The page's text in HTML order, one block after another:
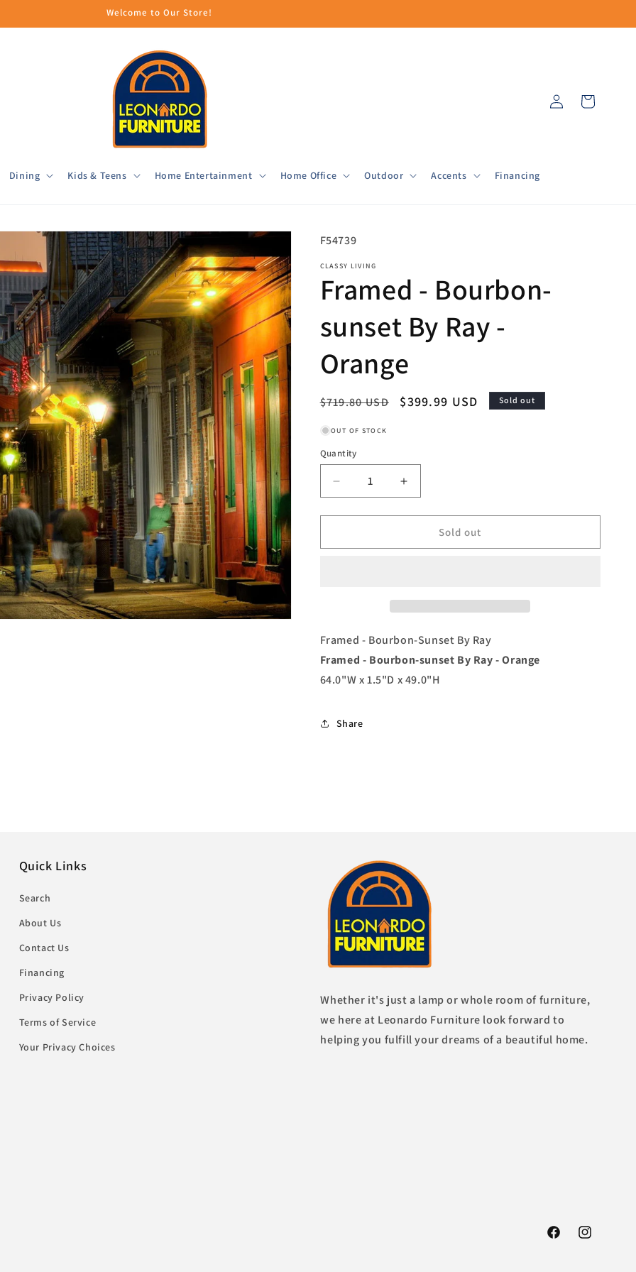
Welcome to Our Store!
Dining Kids & Teens Home Entertainment Home Office Outdoor Accents Financing
in
Cart
SKU:
F54739
CLASSY LIVING
Framed - Bourbon-
sunset By Ray -
Orange
Regular
$719.80 USD
Sale
$399.99 USD Sold out
OUT OF STOCK
Quantity
Decrease
quantity
for
-
Orange
Increase
quantity
for
Framed
-
Orange
Sold out
Framed - Bourbon-Sunset By Ray
Framed - Bourbon-sunset By Ray - Orange
64.0"W x 1.5"D x 49.0"H
Share
Quick Links
Search
About Us
Contact Us
Financing
Privacy Policy
Terms of Service
Your Privacy Choices
Whether it's just a lamp or whole room of furniture,
we here at Leonardo Furniture look forward to
helping you fulfill your dreams of a beautiful home.
FacebookInstagram